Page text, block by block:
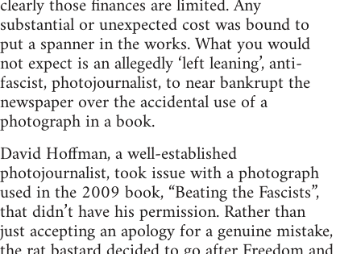
substantial or unexpected cost was bound to
put a spanner in the works. What you would
not expect is an allegedly ‘left leaning’, anti-
fascist, photojournalist, to near bankrupt the
newspaper over the accidental use of a
photograph in a book.
David Hoffman, a well-established
photojournalist, took issue with a photograph
used in the 2009 book, “Beating the Fascists”,
that didn’t have his permission. Rather than
just accepting an apology for a genuine mistake,